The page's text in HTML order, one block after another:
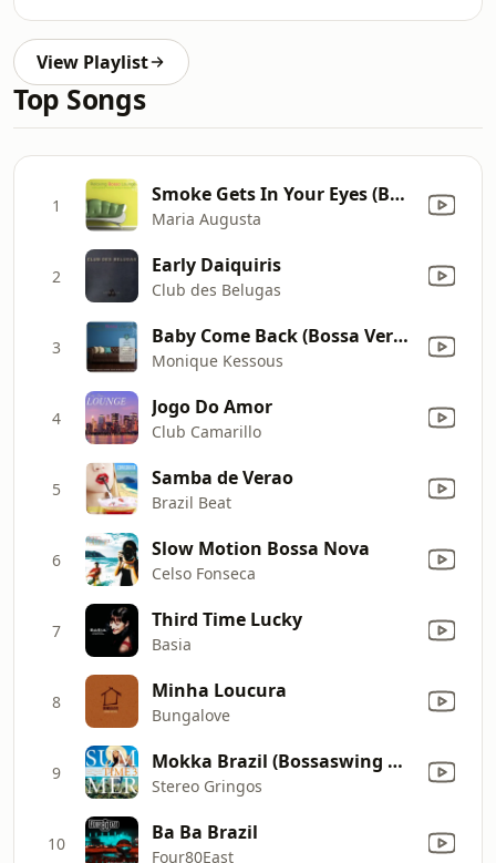
View Playlist
Top Songs
1 Smoke Gets In Your Eyes (Bossa Version)
Maria Augusta
2 Early Daiquiris
Club des Belugas
3 Baby Come Back (Bossa Version)
Monique Kessous
4 Jogo Do Amor
Club Camarillo
5 Samba de Verao
Brazil Beat
6 Slow Motion Bossa Nova
Celso Fonseca
7 Third Time Lucky
Basia
8 Minha Loucura
Bungalove
9 Mokka Brazil (Bossaswing Mix)
Stereo Gringos
10 Ba Ba Brazil
Four80East